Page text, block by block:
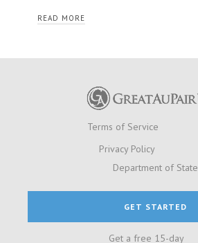
READ MORE
Terms of Service
Privacy Policy
Department of State
GET STARTED
Get a free 15-day